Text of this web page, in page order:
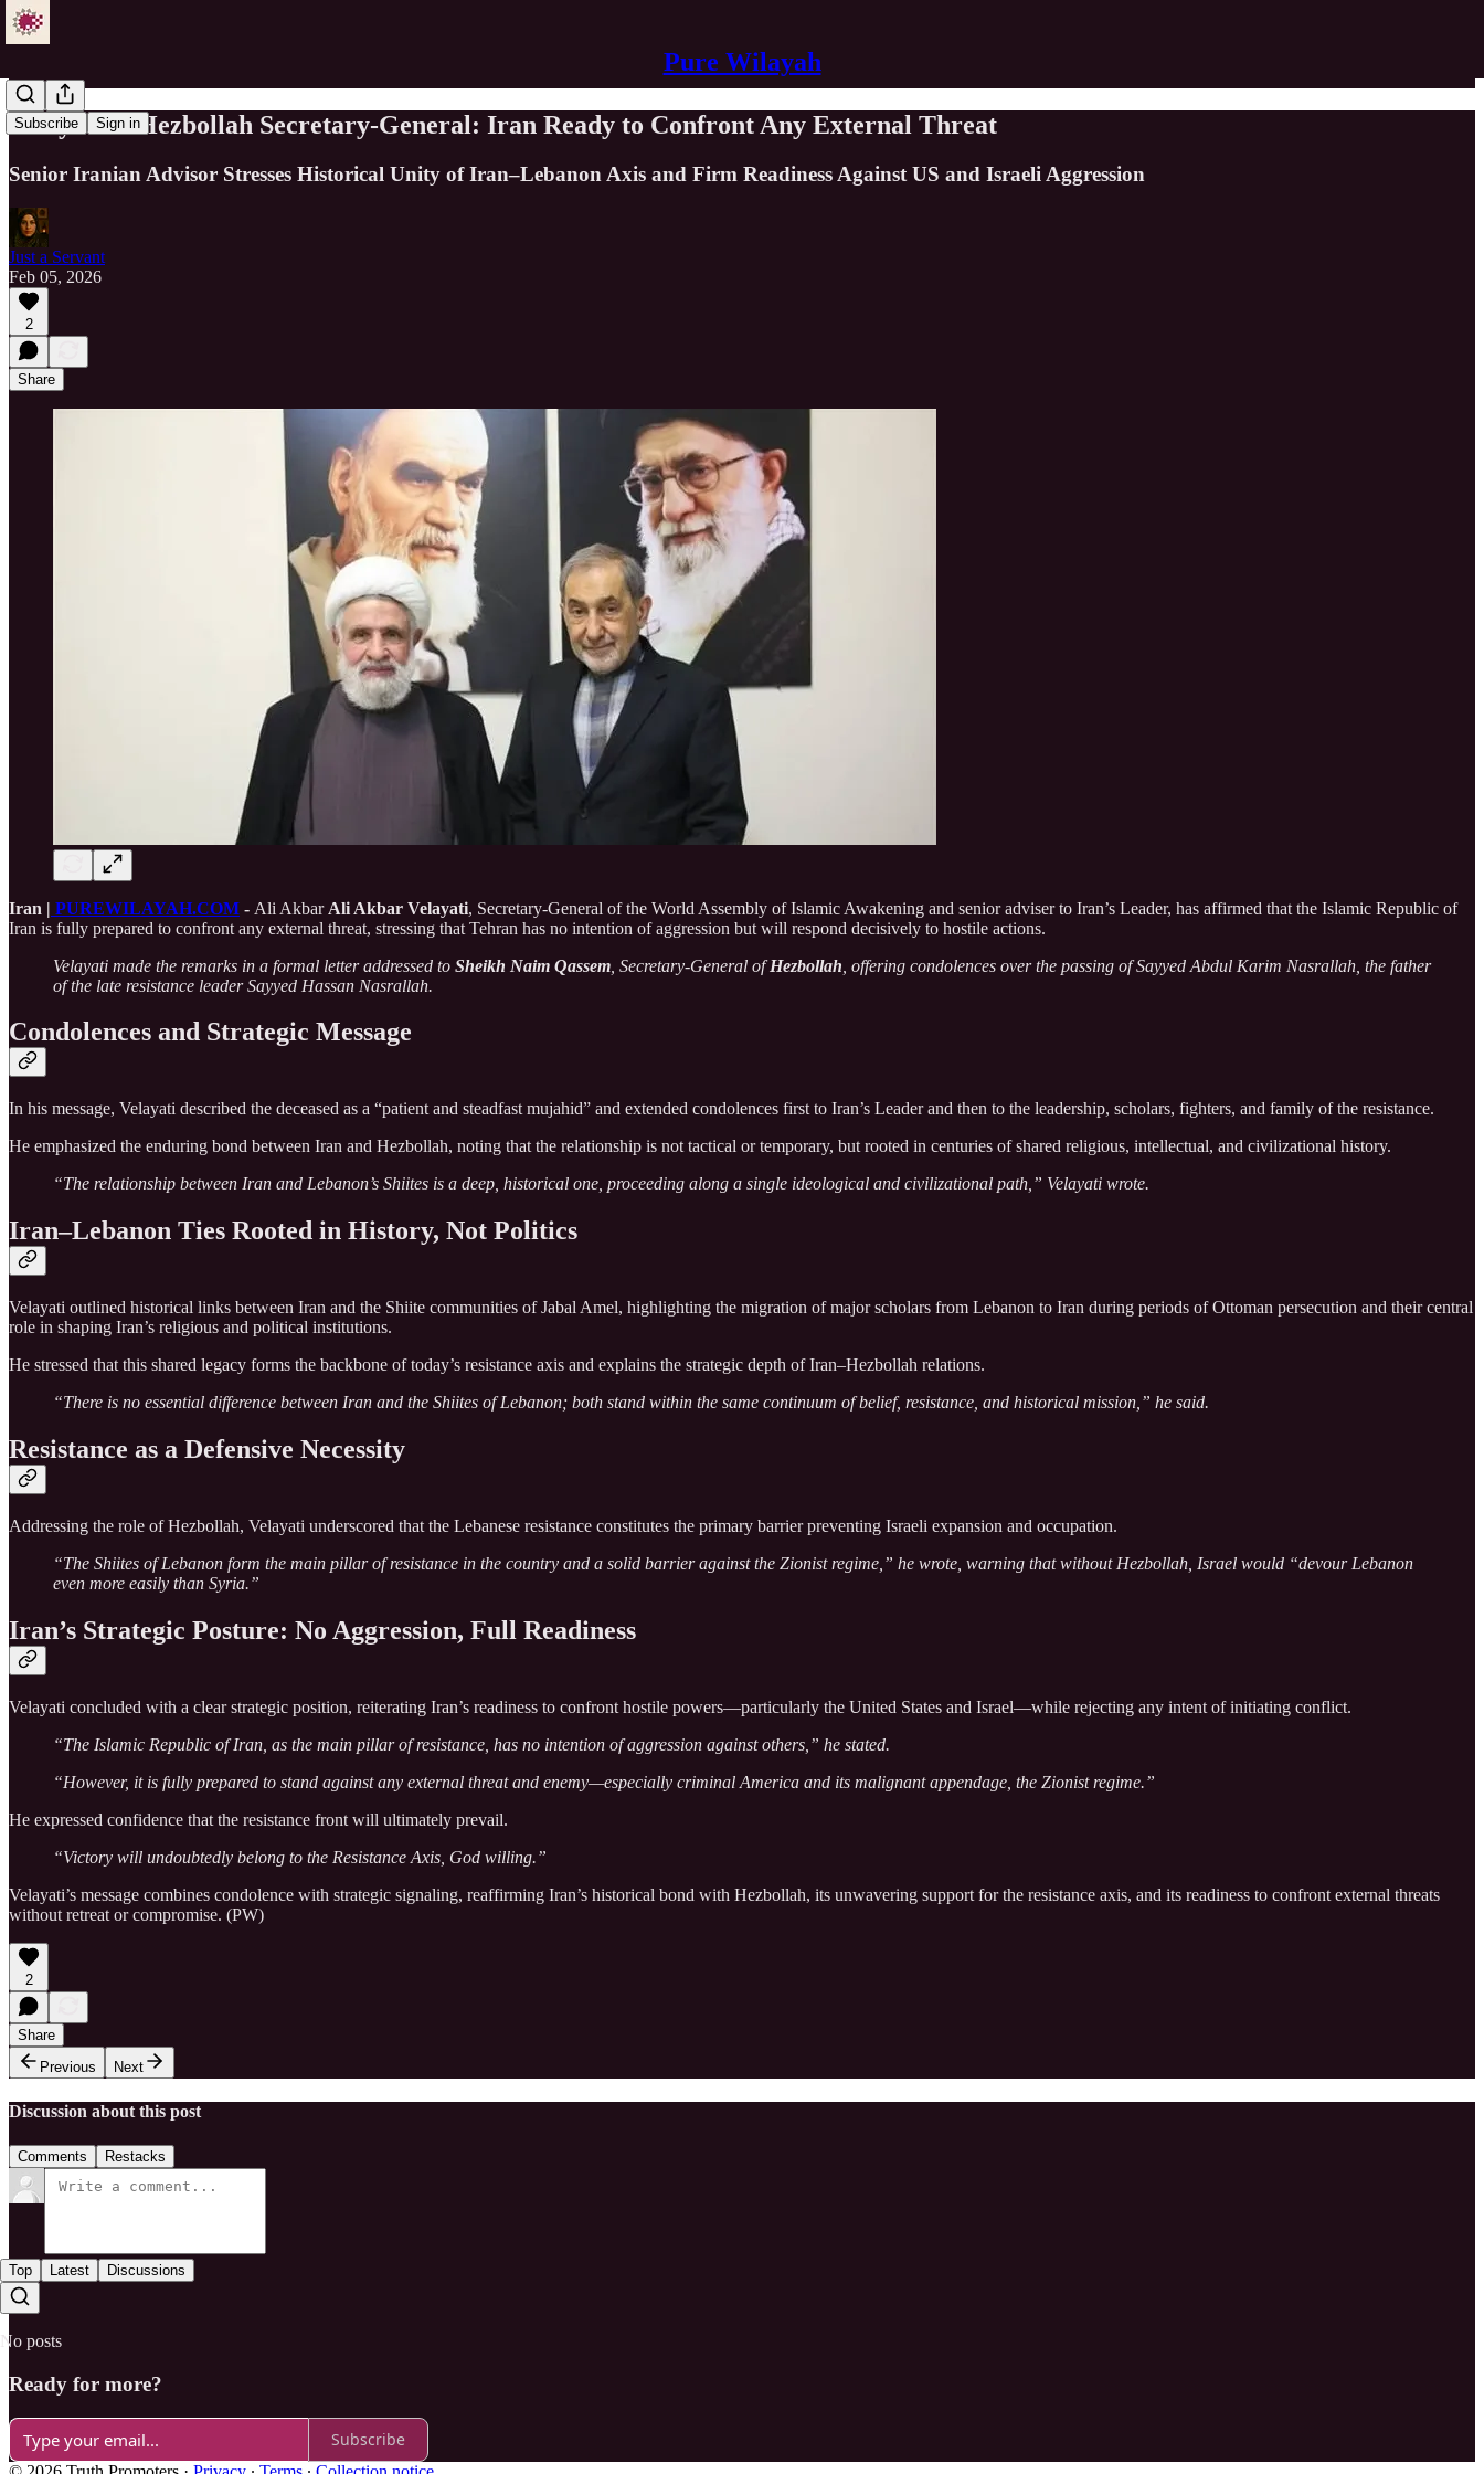
Pure Wilayah
Subscribe Sign in
Velayati to Hezbollah Secretary-General: Iran Ready to Confront Any External Threat
Senior Iranian Advisor Stresses Historical Unity of Iran–Lebanon Axis and Firm Readiness Against US and Israeli Aggression
Just a Servant
Feb 05, 2026
2
Share
Iran | PUREWILAYAH.COM - Ali Akbar Ali Akbar Velayati, Secretary-General of the World Assembly of Islamic Awakening and senior adviser to Iran’s Leader, has affirmed that the Islamic Republic of
Iran is fully prepared to confront any external threat, stressing that Tehran has no intention of aggression but will respond decisively to hostile actions.
Velayati made the remarks in a formal letter addressed to Sheikh Naim Qassem , Secretary-General ofHezbollah , offering condolences over the passing of Sayyed Abdul Karim Nasrallah, the father
of the late resistance leader Sayyed Hassan Nasrallah.
Condolences and Strategic Message
In his message, Velayati described the deceased as a “patient and steadfast mujahid” and extended condolences first to Iran’s Leader and then to the leadership, scholars, fighters, and family of the resistance.
He emphasized the enduring bond between Iran and Hezbollah, noting that the relationship is not tactical or temporary, but rooted in centuries of shared religious, intellectual, and civilizational history.
“The relationship between Iran and Lebanon’s Shiites is a deep, historical one, proceeding along a single ideological and civilizational path,” Velayati wrote.
Iran–Lebanon Ties Rooted in History, Not Politics
Velayati outlined historical links between Iran and the Shiite communities of Jabal Amel, highlighting the migration of major scholars from Lebanon to Iran during periods of Ottoman persecution and their central
role in shaping Iran’s religious and political institutions.
He stressed that this shared legacy forms the backbone of today’s resistance axis and explains the strategic depth of Iran–Hezbollah relations.
“There is no essential difference between Iran and the Shiites of Lebanon; both stand within the same continuum of belief, resistance, and historical mission,” he said.
Resistance as a Defensive Necessity
Addressing the role of Hezbollah, Velayati underscored that the Lebanese resistance constitutes the primary barrier preventing Israeli expansion and occupation.
“The Shiites of Lebanon form the main pillar of resistance in the country and a solid barrier against the Zionist regime,” he wrote, warning that without Hezbollah, Israel would “devour Lebanon
even more easily than Syria.”
Iran’s Strategic Posture: No Aggression, Full Readiness
Velayati concluded with a clear strategic position, reiterating Iran’s readiness to confront hostile powers—particularly the United States and Israel—while rejecting any intent of initiating conflict.
“The Islamic Republic of Iran, as the main pillar of resistance, has no intention of aggression against others,” he stated.
“However, it is fully prepared to stand against any external threat and enemy—especially criminal America and its malignant appendage, the Zionist regime.”
He expressed confidence that the resistance front will ultimately prevail.
“Victory will undoubtedly belong to the Resistance Axis, God willing.”
Velayati’s message combines condolence with strategic signaling, reaffirming Iran’s historical bond with Hezbollah, its unwavering support for the resistance axis, and its readiness to confront external threats
without retreat or compromise. (PW)
2
Share
Previous
Next
Discussion about this post
Comments Restacks
Top Latest Discussions
No posts
Ready for more?
Subscribe